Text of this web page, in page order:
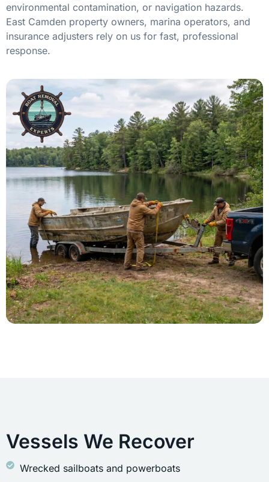
environmental contamination, or navigation hazards.
East Camden property owners, marina operators, and
insurance adjusters rely on us for fast, professional
response.
Vessels We Recover
Wrecked sailboats and powerboats